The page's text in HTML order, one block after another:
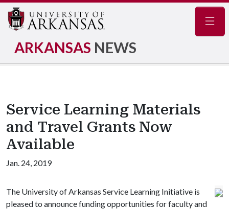
ARKANSAS NEWS
Service Learning Materials
and Travel Grants Now
Available
Jan. 24, 2019
The University of Arkansas Service Learning Initiative is
pleased to announce funding opportunities for faculty and